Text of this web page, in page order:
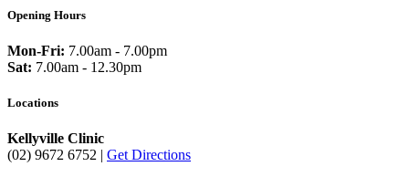
Opening Hours
Mon-Fri: 7.00am - 7.00pm
Sat: 7.00am - 12.30pm
Locations
Kellyville Clinic
(02) 9672 6752 | Get Directions